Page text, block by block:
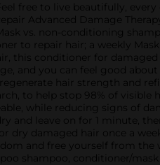
free to live beautifully,
Advanced Damage
vs. non-conditioning
to repair hair; a weekly
this conditioner for
and you can feel good
hair strength and
to help stop 98% of
while reducing signs of
and leave on for 1 minute,
dry damaged hair once a
and free yourself from
shampoo, conditioner/mask